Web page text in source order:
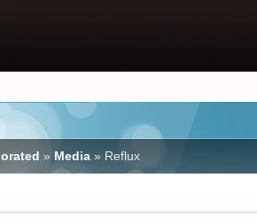
» Media » Reflux